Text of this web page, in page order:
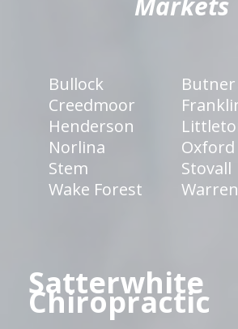
Bullock
Butner
Creedmoor
Henderson
Norlina
Oxford
Stem
Stovall
Wake Forest
Satterwhite
Chiropractic